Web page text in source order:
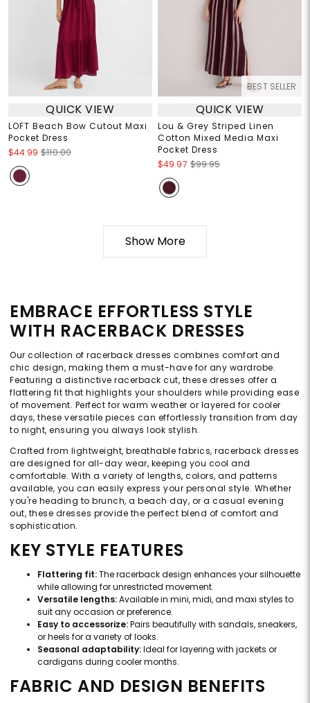
QUICK VIEW
LOFT Beach Bow Cutout Maxi
Pocket Dress
$44.99 $110.00
BEST SELLER
QUICK VIEW
Lou & Grey Striped Linen
Cotton Mixed Media Maxi
Pocket Dress
$49.97 $99.95
Show More
EMBRACE EFFORTLESS STYLE
WITH RACERBACK DRESSES
Our collection of racerback dresses combines comfort and
chic design, making them a must-have for any wardrobe.
Featuring a distinctive racerback cut, these dresses offer a
flattering fit that highlights your shoulders while providing ease
of movement. Perfect for warm weather or layered for cooler
days, these versatile pieces can effortlessly transition from day
to night, ensuring you always look stylish.
Crafted from lightweight, breathable fabrics, racerback dresses
are designed for all-day wear, keeping you cool and
comfortable. With a variety of lengths, colors, and patterns
available, you can easily express your personal style. Whether
you're heading to brunch, a beach day, or a casual evening
out, these dresses provide the perfect blend of comfort and
sophistication.
KEY STYLE FEATURES
Flattering fit:The racerback design enhances your silhouette
while allowing for unrestricted movement.
Versatile lengths:Available in mini, midi, and maxi styles to
suit any occasion or preference.
Easy to accessorize:Pairs beautifully with sandals, sneakers,
or heels for a variety of looks.
Seasonal adaptability:Ideal for layering with jackets or
cardigans during cooler months.
FABRIC AND DESIGN BENEFITS